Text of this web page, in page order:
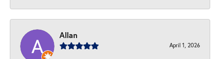
Allan
April 1, 2026